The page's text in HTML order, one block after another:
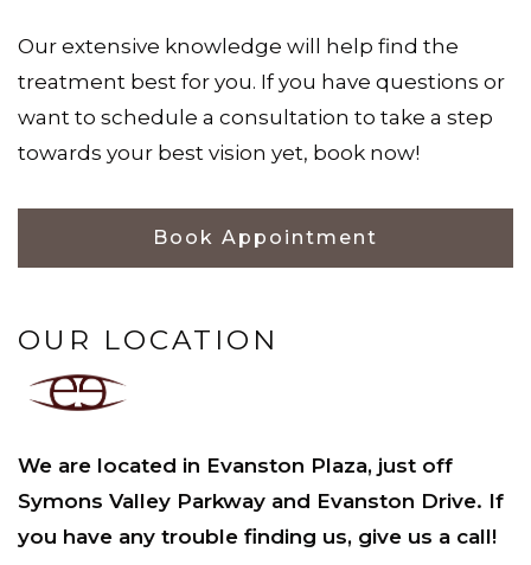
Our extensive knowledge will help find the
treatment best for you. If you have questions or
want to schedule a consultation to take a step
towards your best vision yet, book now!
Book Appointment
OUR LOCATION
We are located in Evanston Plaza, just off
Symons Valley Parkway and Evanston Drive. If
you have any trouble finding us, give us a call!